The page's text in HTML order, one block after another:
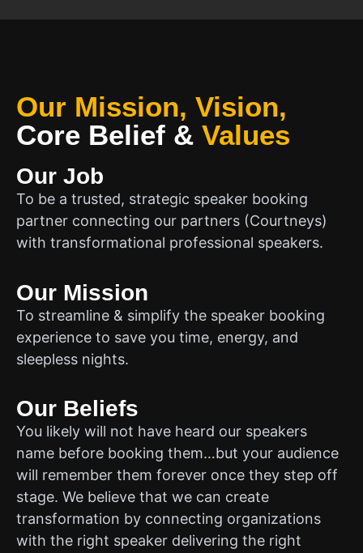
Our Mission, Vision,
Core Belief & Values
Our Job
To be a trusted, strategic speaker booking
partner connecting our partners (Courtneys)
with transformational professional speakers.
Our Mission
To streamline & simplify the speaker booking
experience to save you time, energy, and
sleepless nights.
Our Beliefs
You likely will not have heard our speakers
name before booking them…but your audience
will remember them forever once they step off
stage. We believe that we can create
transformation by connecting organizations
with the right speaker delivering the right